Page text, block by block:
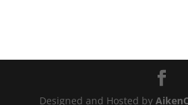
Designed and Hosted by